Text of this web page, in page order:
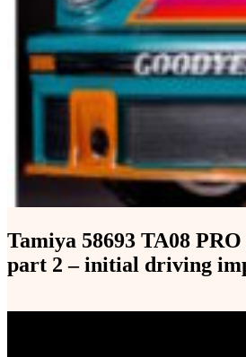
Tamiya 58693 TA08
part 2 – initial driving